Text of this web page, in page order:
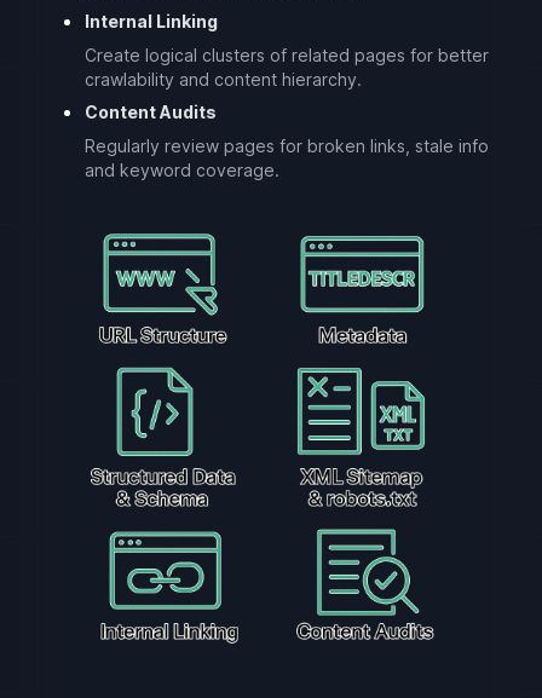
Internal Linking
Create logical clusters of related pages for better
crawlability and content hierarchy.
Content Audits
Regularly review pages for broken links, stale info
and keyword coverage.